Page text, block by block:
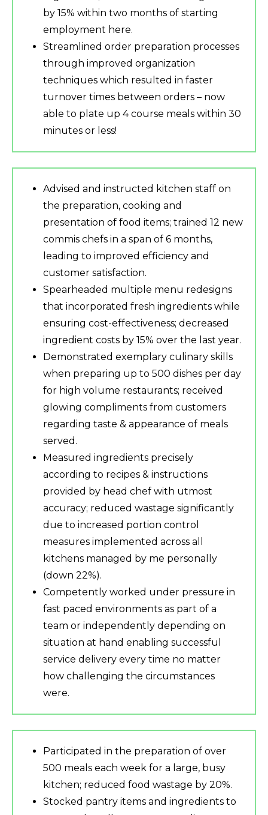
by 15% within two months of starting
employment here.
Streamlined order preparation processes
through improved organization
techniques which resulted in faster
turnover times between orders – now
able to plate up 4 course meals within 30
minutes or less!
Advised and instructed kitchen staff on
the preparation, cooking and
presentation of food items; trained 12 new
commis chefs in a span of 6 months,
leading to improved efficiency and
customer satisfaction.
Spearheaded multiple menu redesigns
that incorporated fresh ingredients while
ensuring cost-effectiveness; decreased
ingredient costs by 15% over the last year.
Demonstrated exemplary culinary skills
when preparing up to 500 dishes per day
for high volume restaurants; received
glowing compliments from customers
regarding taste & appearance of meals
served.
Measured ingredients precisely
according to recipes & instructions
provided by head chef with utmost
accuracy; reduced wastage significantly
due to increased portion control
measures implemented across all
kitchens managed by me personally
(down 22%).
Competently worked under pressure in
fast paced environments as part of a
team or independently depending on
situation at hand enabling successful
service delivery every time no matter
how challenging the circumstances
were.
Participated in the preparation of over
500 meals each week for a large, busy
kitchen; reduced food wastage by 20%.
Stocked pantry items and ingredients to